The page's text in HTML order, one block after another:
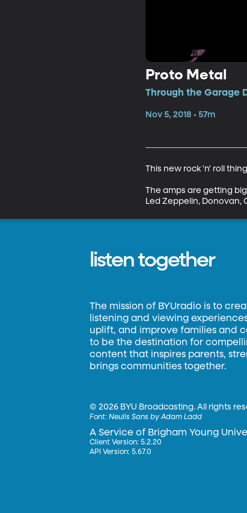
Proto Metal
Through the Garage
Nov 5, 2018 • 57m
This new rock 'n' roll
The amps are getting
Led Zeppelin, Donovan,
listen together
The mission of BYUradio is to
listening and viewing
uplift, and improve families and
to be the destination for
content that inspires parents,
brings communities together.
©2026 BYU Broadcasting. All rights
Font:Neulis Sans by Adam Ladd
A Service of Brigham Young
Client Version: 5.2.20
API Version: 5.67.0